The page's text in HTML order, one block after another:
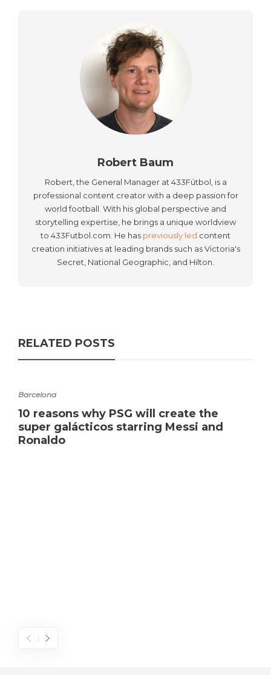
Robert Baum
Robert, the General Manager at 433Fútbol, is a
professional content creator with a deep passion for
world football. With his global perspective and
storytelling expertise, he brings a unique worldview
to 433Futbol.com. He has previously led content
creation initiatives at leading brands such as Victoria's
Secret, National Geographic, and Hilton.
RELATED POSTS
Barcelona
10 reasons why PSG will create the
super galácticos starring Messi and
Ronaldo